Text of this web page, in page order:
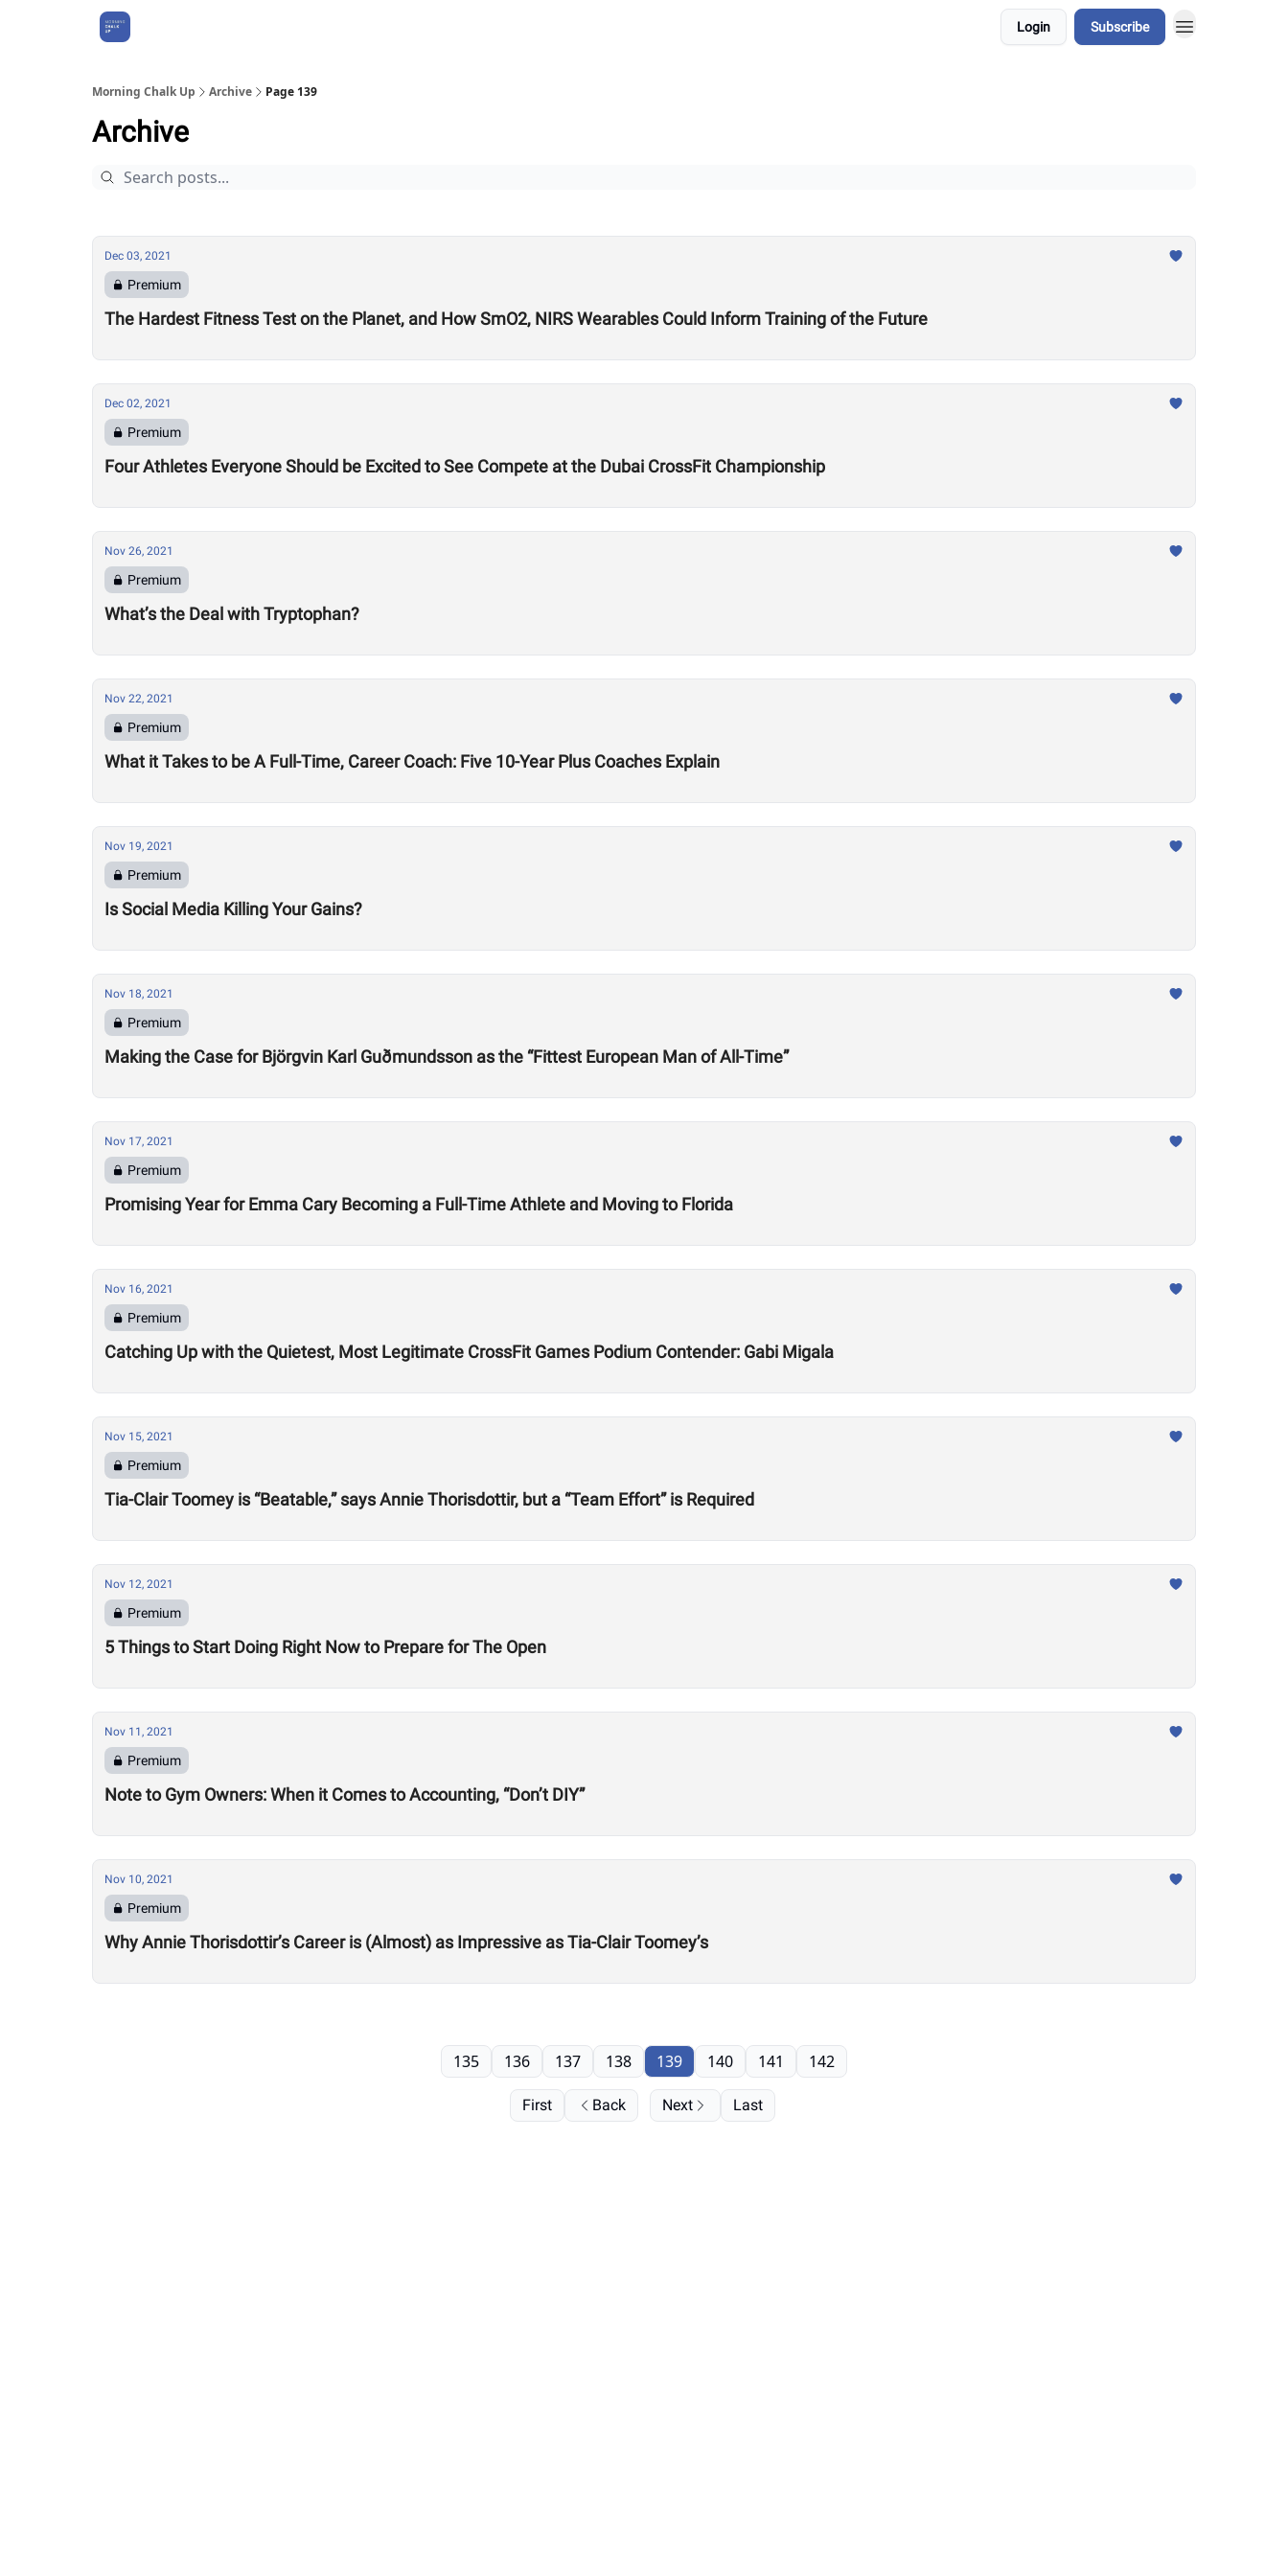
Login Subscribe
Morning Chalk Up Archive Page 139
Archive
Dec 03, 2021
Premium
The Hardest Fitness Test on the Planet, and How SmO2, NIRS Wearables Could Inform Training of the Future
Dec 02, 2021
Premium
Four Athletes Everyone Should be Excited to See Compete at the Dubai CrossFit Championship
Nov 26, 2021
Premium
What’s the Deal with Tryptophan?
Nov 22, 2021
Premium
What it Takes to be A Full-Time, Career Coach: Five 10-Year Plus Coaches Explain
Nov 19, 2021
Premium
Is Social Media Killing Your Gains?
Nov 18, 2021
Premium
Making the Case for Björgvin Karl Guðmundsson as the “Fittest European Man of All-Time”
Nov 17, 2021
Premium
Promising Year for Emma Cary Becoming a Full-Time Athlete and Moving to Florida
Nov 16, 2021
Premium
Catching Up with the Quietest, Most Legitimate CrossFit Games Podium Contender: Gabi Migala
Nov 15, 2021
Premium
Tia-Clair Toomey is “Beatable,” says Annie Thorisdottir, but a “Team Effort” is Required
Nov 12, 2021
Premium
5 Things to Start Doing Right Now to Prepare for The Open
Nov 11, 2021
Premium
Note to Gym Owners: When it Comes to Accounting, “Don’t DIY”
Nov 10, 2021
Premium
Why Annie Thorisdottir’s Career is (Almost) as Impressive as Tia-Clair Toomey’s
First Back
135 136 137 138 139 140 141 142
Next Last